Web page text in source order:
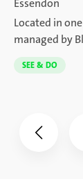
Essendon
Located in
managed by
SEE & DO